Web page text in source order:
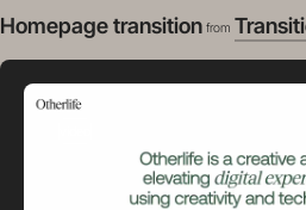
Homepage transition from